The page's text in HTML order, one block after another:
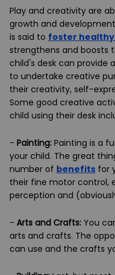
Play and creativity are
growth and
is said to foster
strengthens and boosts
child's desk can provide
to undertake creative
their creativity, self-
Some good creative
child using their desk
- Painting: Painting is a
your child. The great
number of benefits for
their fine motor control,
perception and
- Arts and Crafts: You
arts and crafts. The
can use and the crafts